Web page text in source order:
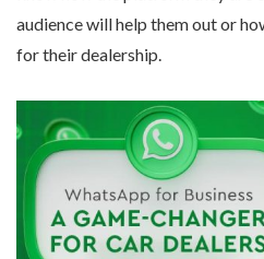
audience will help them out or
for their dealership.